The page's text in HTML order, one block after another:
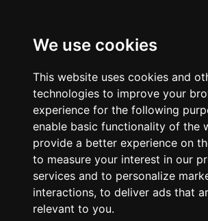
We use cookies
This website uses cookies and
technologies to improve your
experience for the following
enable basic functionality of the
provide a better experience on
to measure your interest in our
services and to personalize
interactions, to deliver ads that
relevant to you.